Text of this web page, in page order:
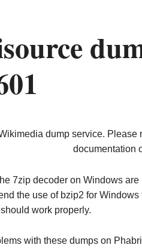
dump service. Please
documentation
7zip decoder on Windows
the use of bzip2 for
work properly.
with these dumps on